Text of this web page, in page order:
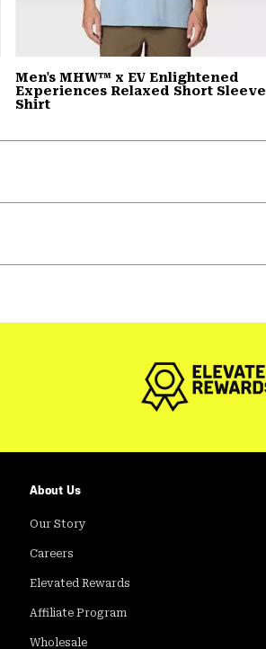
Men's MHW™ x EV Enlightened
Experiences Relaxed Short Sleeve
Shirt
About Us
Our Story
Careers
Elevated Rewards
Affiliate Program
Wholesale